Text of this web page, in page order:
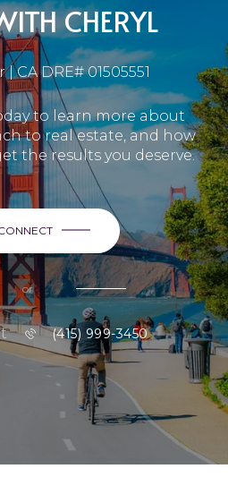
CHERYL
CA DRE# 01505551
to learn more about
to real estate, and how
the results you deserve.
or
(415) 999-3450